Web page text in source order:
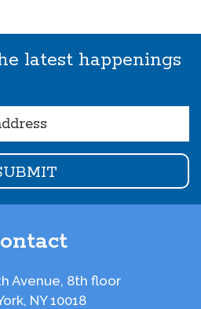
latest happenings
Avenue, 8th floor
NY 10018